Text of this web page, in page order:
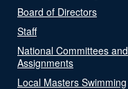
Board of Directors
Staff
National Committees and
Assignments
Local Masters Swimming